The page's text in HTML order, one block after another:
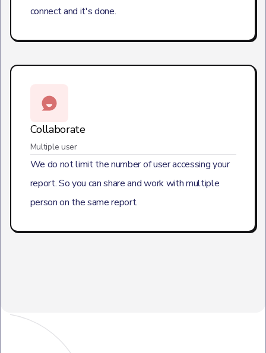
connect and it's done.
Collaborate
Multiple user
We do not limit the number of user accessing your
report. So you can share and work with multiple
person on the same report.